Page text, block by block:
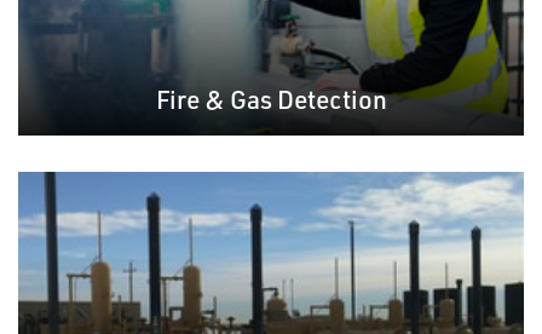
Fire & Gas Detection